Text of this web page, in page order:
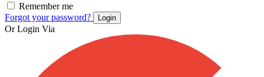
Remember me
Forgot your password?
Login
Or Login Via